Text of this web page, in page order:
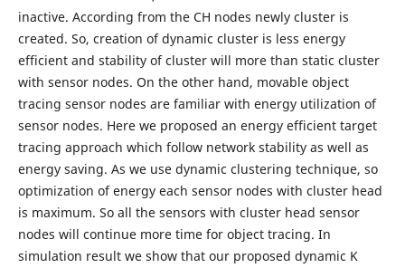
inactive. According from the CH nodes newly cluster is
created. So, creation of dynamic cluster is less energy
efficient and stability of cluster will more than static cluster
with sensor nodes. On the other hand, movable object
tracing sensor nodes are familiar with energy utilization of
sensor nodes. Here we proposed an energy efficient target
tracing approach which follow network stability as well as
energy saving. As we use dynamic clustering technique, so
optimization of energy each sensor nodes with cluster head
is maximum. So all the sensors with cluster head sensor
nodes will continue more time for object tracing. In
simulation result we show that our proposed dynamic K